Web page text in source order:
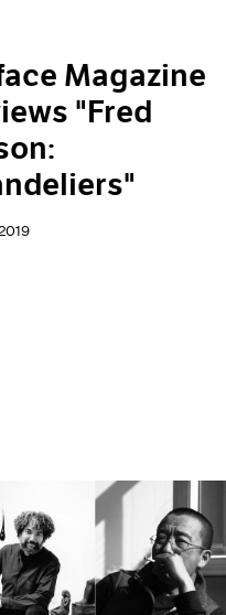
Magazine
"Fred